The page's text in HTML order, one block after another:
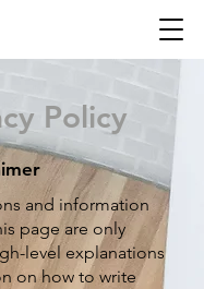
Policy
and information
page are only
level explanations
on how to write